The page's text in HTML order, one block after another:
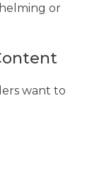
or
want to